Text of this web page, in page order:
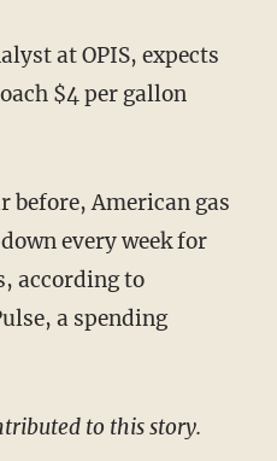
at OPIS, expects
$4 per gallon
before, American gas
every week for
according to
a spending
to this story.